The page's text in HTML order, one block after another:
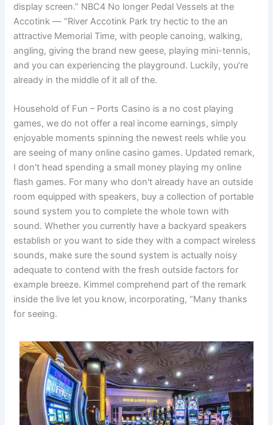
display screen.” NBC4 No longer Pedal Vessels at the
Accotink — “River Accotink Park try hectic to the an
attractive Memorial Time, with people canoing, walking,
angling, giving the brand new geese, playing mini-tennis,
and you can experiencing the playground. Luckily, you’re
already in the middle of it all of the.
Household of Fun – Ports Casino is a no cost playing
games, we do not offer a real income earnings, simply
enjoyable moments spinning the newest reels while you
are seeing of many online casino games. Updated remark,
I don't head spending a small money playing my online
flash games. For many who don't already have an outside
room equipped with speakers, buy a collection of portable
sound system you to complete the whole town with
sound. Whether you currently have a backyard speakers
establish or you want to side they with a compact wireless
sounds, make sure the sound system is actually noisy
adequate to contend with the fresh outside factors for
example breeze. Kimmel comprehend part of the remark
inside the live let you know, incorporating, “Many thanks
for seeing.